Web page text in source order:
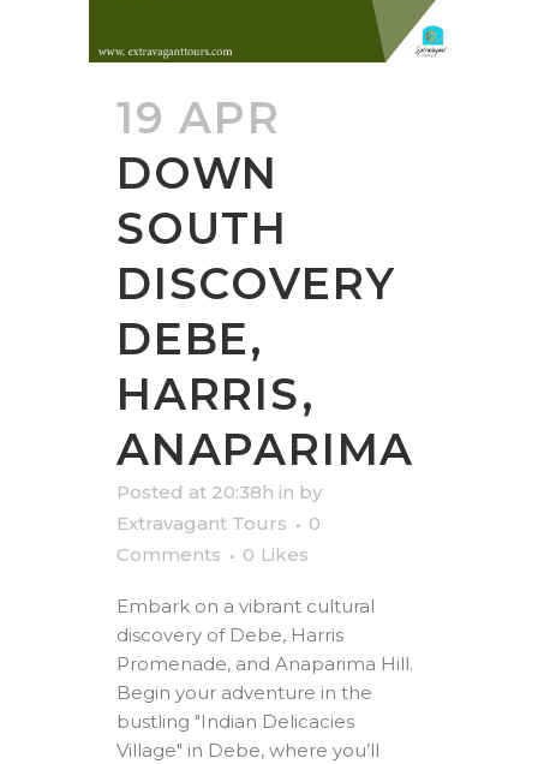
19 APR
DOWN
SOUTH
DISCOVERY
DEBE,
HARRIS,
ANAPARIMA
Posted at 20:38h in by
Extravagant Tours
0
Comments
0 Likes
Embark on a vibrant cultural
discovery of Debe, Harris
Promenade, and Anaparima Hill.
Begin your adventure in the
bustling "Indian Delicacies
Village" in Debe, where you’ll